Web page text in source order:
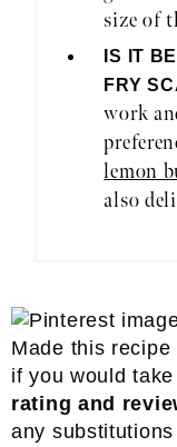
size of
IS IT
FRY
work
lemon
also
Made this
if you would
rating and
any